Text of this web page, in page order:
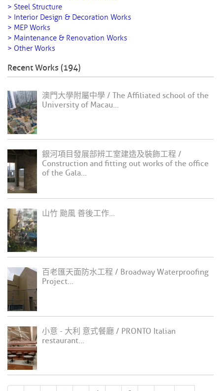
> Steel Structure
> Interior Design & Decoration Works
> MEP Works
> Maintenance & Renovation Works
> Other Works
Recent Works (194)
澳門大學附屬中學 / The Affiliated school of the
University of Macau...
銀河項目發展部辨工室建造及裝飾工程 /
Construction and fitting out works of the office
of the Gala...
山竹 颱風 善後工作...
百老匯天面防水工程 / Broadway Waterproofing
Project...
小意 - 大利 意式餐廳 / PRONTO Italian
restaurant...